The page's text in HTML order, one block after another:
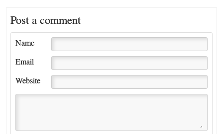
Post a comment
Name
Email
Website